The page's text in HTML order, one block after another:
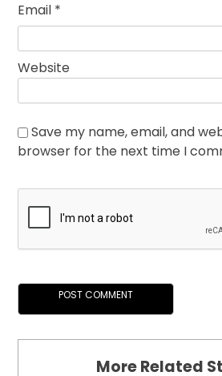
Email *
Website
Save my name, email, and
browser for the next time I
More Related